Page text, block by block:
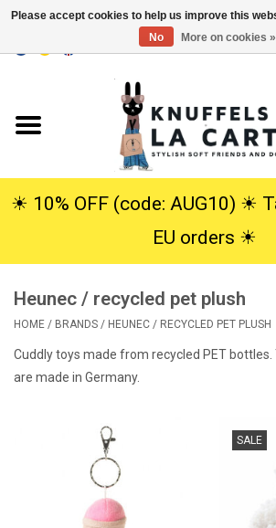
Cuddles
SALE
Gift Service
☀︎ 10% OFF (code: AUG10) ☀︎
EU orders ☀︎
Heunec / recycled pet plush
HOME / BRANDS / HEUNEC / RECYCLED PET PLUSH
Cuddly toys made from recycled PET
are made in Germany.
SALE
Please accept cookies to help us improve this
No
More on cookies »